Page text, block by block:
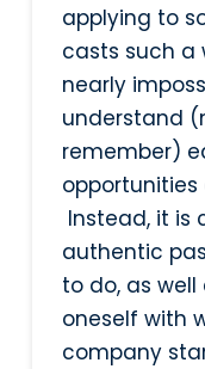
applying to
casts such a
nearly
understand
remember)
opportunities
Instead, it is
authentic
to do, as
oneself with
company